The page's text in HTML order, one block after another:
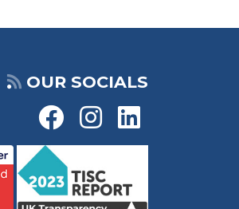
OUR SOCIALS